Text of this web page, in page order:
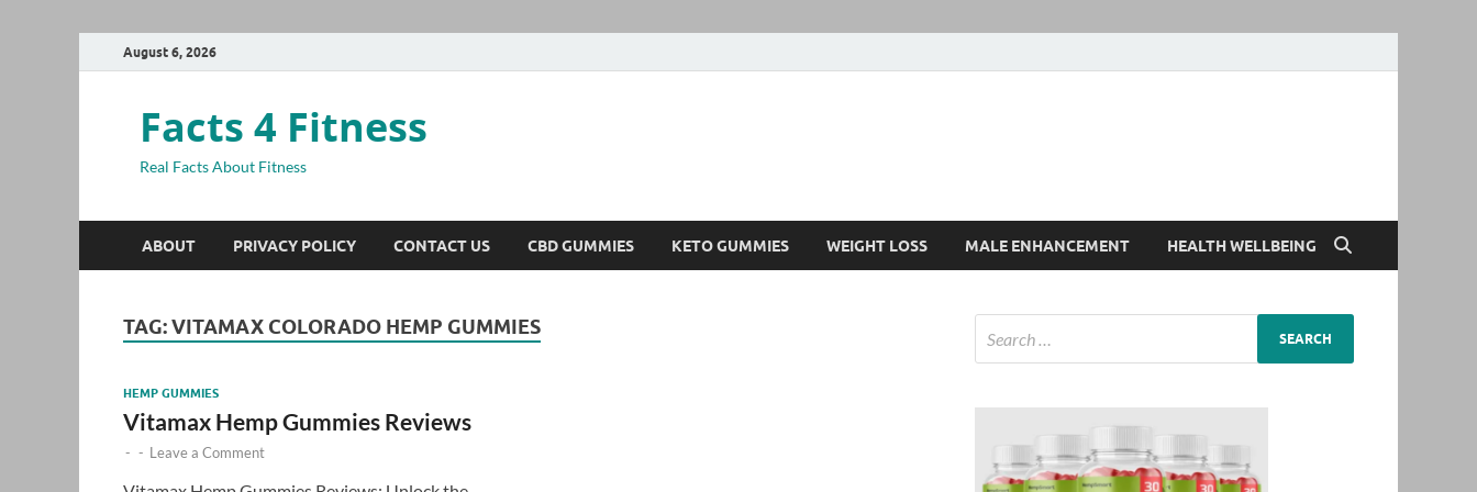
August 6, 2026
Facts 4 Fitness
Real Facts About Fitness
ABOUT PRIVACY POLICY CONTACT US CBD GUMMIES KETO GUMMIES WEIGHT LOSS MALE ENHANCEMENT HEALTH WELLBEING
TAG:VITAMAX COLORADO HEMP GUMMIES
HEMP GUMMIES
Vitamax Hemp Gummies Reviews
- - Leave a Comment